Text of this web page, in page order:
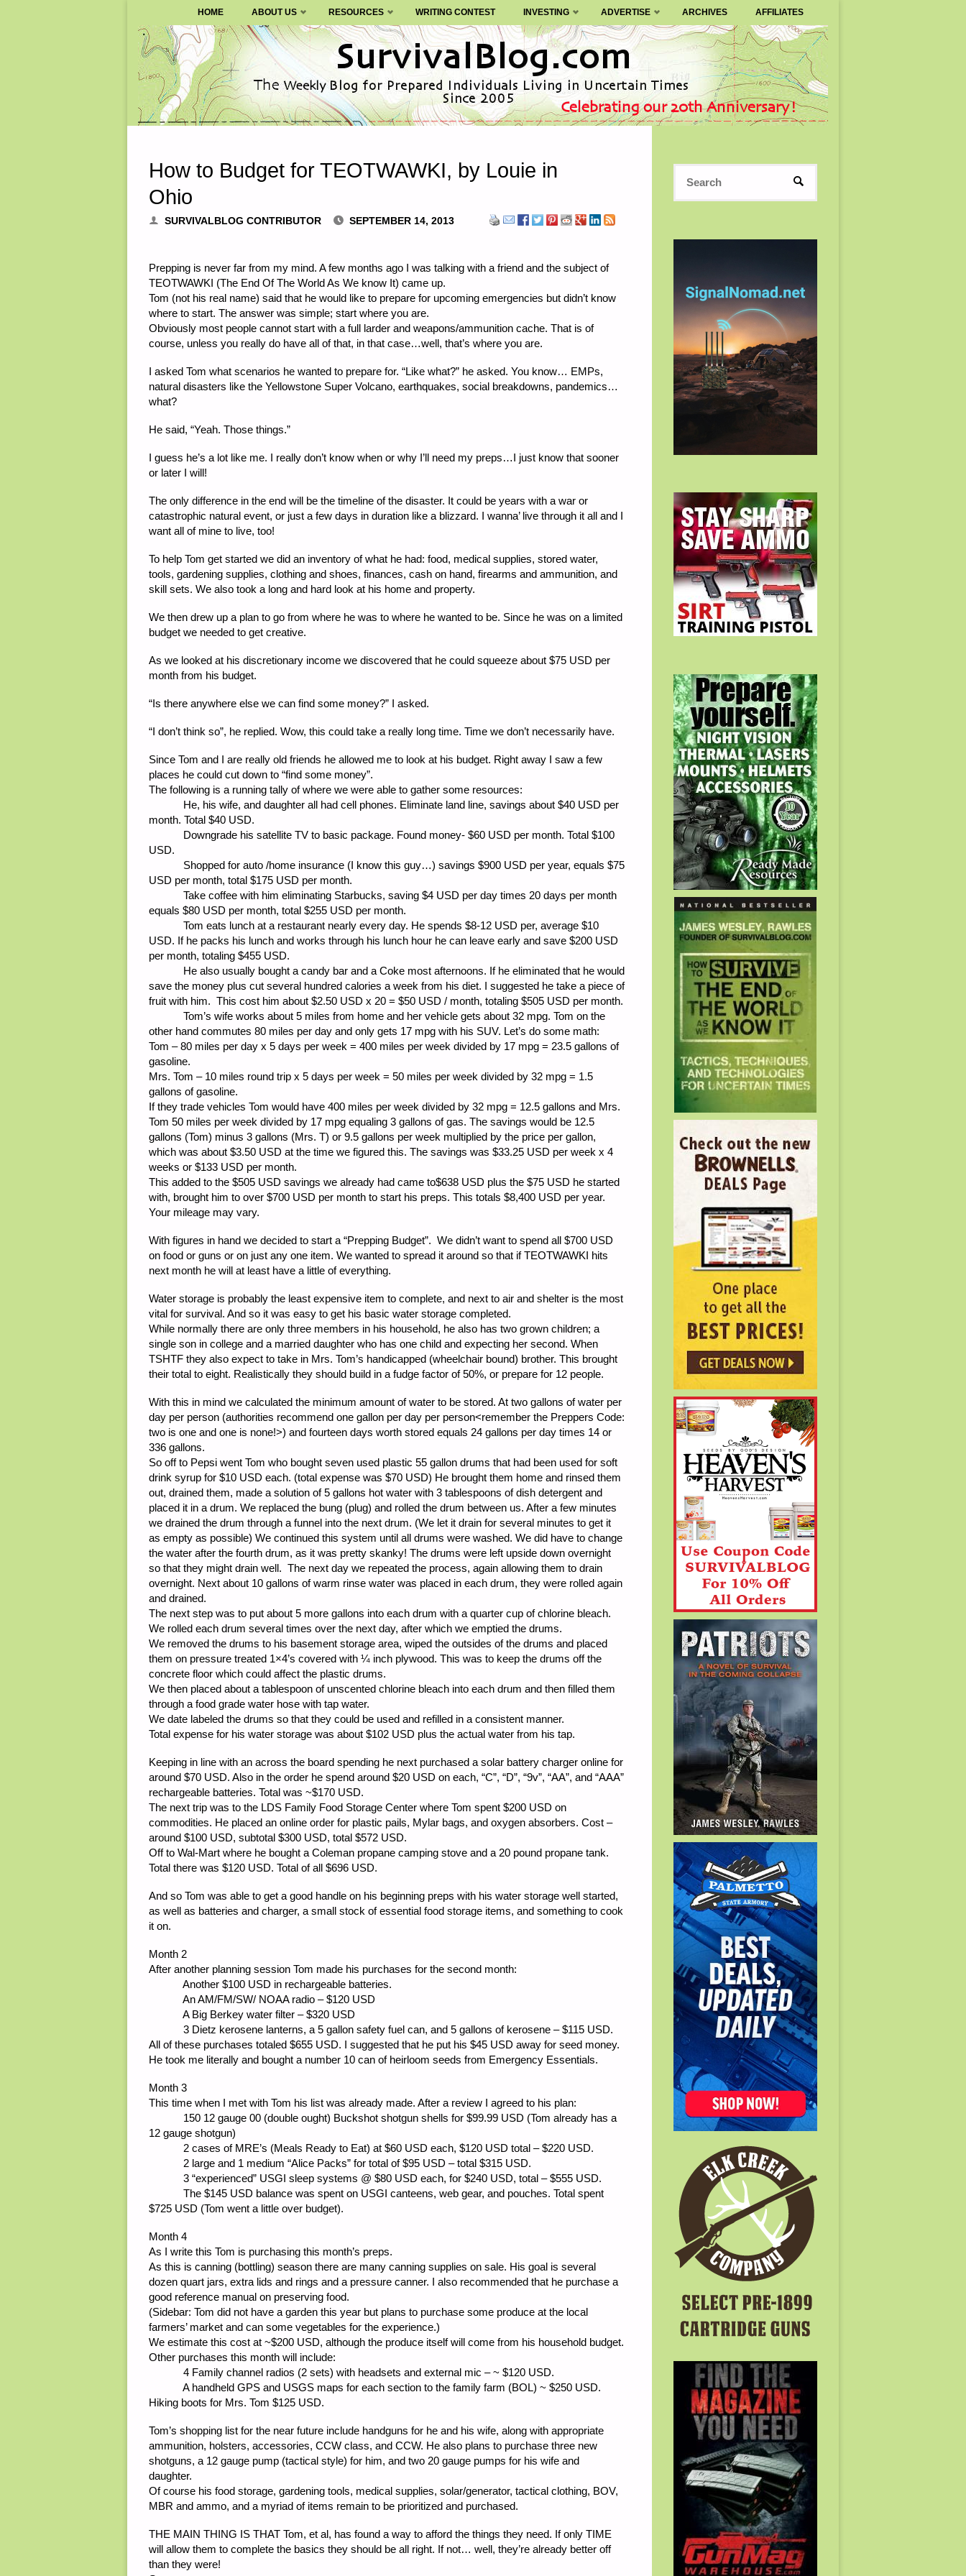
SURVIVALBLOG.COM
Skip
to
content
HOME ABOUT US RESOURCES WRITING CONTEST INVESTING ADVERTISE ARCHIVES AFFILIATES
How to Budget for TEOTWAWKI, by Louie in
Ohio
SURVIVALBLOG CONTRIBUTOR SEPTEMBER 14, 2013
Prepping is never far from my mind. A few months ago I was talking with a friend and the subject of
TEOTWAWKI (The End Of The World As We know It) came up.
Tom (not his real name) said that he would like to prepare for upcoming emergencies but didn’t know
where to start. The answer was simple; start where you are.
Obviously most people cannot start with a full larder and weapons/ammunition cache. That is of
course, unless you really do have all of that, in that case…well, that’s where you are.
I asked Tom what scenarios he wanted to prepare for. “Like what?” he asked. You know… EMPs,
natural disasters like the Yellowstone Super Volcano, earthquakes, social breakdowns, pandemics…
what?
He said, “Yeah. Those things.”
I guess he’s a lot like me. I really don’t know when or why I’ll need my preps…I just know that sooner
or later I will!
The only difference in the end will be the timeline of the disaster. It could be years with a war or
catastrophic natural event, or just a few days in duration like a blizzard. I wanna’ live through it all and I
want all of mine to live, too!
To help Tom get started we did an inventory of what he had: food, medical supplies, stored water,
tools, gardening supplies, clothing and shoes, finances, cash on hand, firearms and ammunition, and
skill sets. We also took a long and hard look at his home and property.
We then drew up a plan to go from where he was to where he wanted to be. Since he was on a limited
budget we needed to get creative.
As we looked at his discretionary income we discovered that he could squeeze about $75 USD per
month from his budget.
“Is there anywhere else we can find some money?” I asked.
“I don’t think so”, he replied. Wow, this could take a really long time. Time we don’t necessarily have.
Since Tom and I are really old friends he allowed me to look at his budget. Right away I saw a few
places he could cut down to “find some money”.
The following is a running tally of where we were able to gather some resources:
He, his wife, and daughter all had cell phones. Eliminate land line, savings about $40 USD per
month. Total $40 USD.
Downgrade his satellite TV to basic package. Found money- $60 USD per month. Total $100
USD.
Shopped for auto /home insurance (I know this guy…) savings $900 USD per year, equals $75
USD per month, total $175 USD per month.
Take coffee with him eliminating Starbucks, saving $4 USD per day times 20 days per month
equals $80 USD per month, total $255 USD per month.
Tom eats lunch at a restaurant nearly every day. He spends $8-12 USD per, average $10
USD. If he packs his lunch and works through his lunch hour he can leave early and save $200 USD
per month, totaling $455 USD.
He also usually bought a candy bar and a Coke most afternoons. If he eliminated that he would
save the money plus cut several hundred calories a week from his diet. I suggested he take a piece of
fruit with him. This cost him about $2.50 USD x 20 = $50 USD / month, totaling $505 USD per month.
Tom’s wife works about 5 miles from home and her vehicle gets about 32 mpg. Tom on the
other hand commutes 80 miles per day and only gets 17 mpg with his SUV. Let’s do some math:
Tom – 80 miles per day x 5 days per week = 400 miles per week divided by 17 mpg = 23.5 gallons of
gasoline.
Mrs. Tom – 10 miles round trip x 5 days per week = 50 miles per week divided by 32 mpg = 1.5
gallons of gasoline.
If they trade vehicles Tom would have 400 miles per week divided by 32 mpg = 12.5 gallons and Mrs.
Tom 50 miles per week divided by 17 mpg equaling 3 gallons of gas. The savings would be 12.5
gallons (Tom) minus 3 gallons (Mrs. T) or 9.5 gallons per week multiplied by the price per gallon,
which was about $3.50 USD at the time we figured this. The savings was $33.25 USD per week x 4
weeks or $133 USD per month.
This added to the $505 USD savings we already had came to$638 USD plus the $75 USD he started
with, brought him to over $700 USD per month to start his preps. This totals $8,400 USD per year.
Your mileage may vary.
With figures in hand we decided to start a “Prepping Budget”. We didn’t want to spend all $700 USD
on food or guns or on just any one item. We wanted to spread it around so that if TEOTWAWKI hits
next month he will at least have a little of everything.
Water storage is probably the least expensive item to complete, and next to air and shelter is the most
vital for survival. And so it was easy to get his basic water storage completed.
While normally there are only three members in his household, he also has two grown children; a
single son in college and a married daughter who has one child and expecting her second. When
TSHTF they also expect to take in Mrs. Tom’s handicapped (wheelchair bound) brother. This brought
their total to eight. Realistically they should build in a fudge factor of 50%, or prepare for 12 people.
With this in mind we calculated the minimum amount of water to be stored. At two gallons of water per
day per person (authorities recommend one gallon per day per person<remember the Preppers Code:
two is one and one is none!>) and fourteen days worth stored equals 24 gallons per day times 14 or
336 gallons.
So off to Pepsi went Tom who bought seven used plastic 55 gallon drums that had been used for soft
drink syrup for $10 USD each. (total expense was $70 USD) He brought them home and rinsed them
out, drained them, made a solution of 5 gallons hot water with 3 tablespoons of dish detergent and
placed it in a drum. We replaced the bung (plug) and rolled the drum between us. After a few minutes
we drained the drum through a funnel into the next drum. (We let it drain for several minutes to get it
as empty as possible) We continued this system until all drums were washed. We did have to change
the water after the fourth drum, as it was pretty skanky! The drums were left upside down overnight
so that they might drain well. The next day we repeated the process, again allowing them to drain
overnight. Next about 10 gallons of warm rinse water was placed in each drum, they were rolled again
and drained.
The next step was to put about 5 more gallons into each drum with a quarter cup of chlorine bleach.
We rolled each drum several times over the next day, after which we emptied the drums.
We removed the drums to his basement storage area, wiped the outsides of the drums and placed
them on pressure treated 1×4’s covered with ¼ inch plywood. This was to keep the drums off the
concrete floor which could affect the plastic drums.
We then placed about a tablespoon of unscented chlorine bleach into each drum and then filled them
through a food grade water hose with tap water.
We date labeled the drums so that they could be used and refilled in a consistent manner.
Total expense for his water storage was about $102 USD plus the actual water from his tap.
Keeping in line with an across the board spending he next purchased a solar battery charger online for
around $70 USD. Also in the order he spend around $20 USD on each, “C”, “D”, “9v”, “AA”, and “AAA”
rechargeable batteries. Total was ~$170 USD.
The next trip was to the LDS Family Food Storage Center where Tom spent $200 USD on
commodities. He placed an online order for plastic pails, Mylar bags, and oxygen absorbers. Cost –
around $100 USD, subtotal $300 USD, total $572 USD.
Off to Wal-Mart where he bought a Coleman propane camping stove and a 20 pound propane tank.
Total there was $120 USD. Total of all $696 USD.
And so Tom was able to get a good handle on his beginning preps with his water storage well started,
as well as batteries and charger, a small stock of essential food storage items, and something to cook
it on.
Month 2
After another planning session Tom made his purchases for the second month:
Another $100 USD in rechargeable batteries.
An AM/FM/SW/ NOAA radio – $120 USD
A Big Berkey water filter – $320 USD
3 Dietz kerosene lanterns, a 5 gallon safety fuel can, and 5 gallons of kerosene – $115 USD.
All of these purchases totaled $655 USD. I suggested that he put his $45 USD away for seed money.
He took me literally and bought a number 10 can of heirloom seeds from Emergency Essentials.
Month 3
This time when I met with Tom his list was already made. After a review I agreed to his plan:
150 12 gauge 00 (double ought) Buckshot shotgun shells for $99.99 USD (Tom already has a
12 gauge shotgun)
2 cases of MRE’s (Meals Ready to Eat) at $60 USD each, $120 USD total – $220 USD.
2 large and 1 medium “Alice Packs” for total of $95 USD – total $315 USD.
3 “experienced” USGI sleep systems @ $80 USD each, for $240 USD, total – $555 USD.
The $145 USD balance was spent on USGI canteens, web gear, and pouches. Total spent
$725 USD (Tom went a little over budget).
Month 4
As I write this Tom is purchasing this month’s preps.
As this is canning (bottling) season there are many canning supplies on sale. His goal is several
dozen quart jars, extra lids and rings and a pressure canner. I also recommended that he purchase a
good reference manual on preserving food.
(Sidebar: Tom did not have a garden this year but plans to purchase some produce at the local
farmers’ market and can some vegetables for the experience.)
We estimate this cost at ~$200 USD, although the produce itself will come from his household budget.
Other purchases this month will include:
4 Family channel radios (2 sets) with headsets and external mic – ~ $120 USD.
A handheld GPS and USGS maps for each section to the family farm (BOL) ~ $250 USD.
Hiking boots for Mrs. Tom $125 USD.
Tom’s shopping list for the near future include handguns for he and his wife, along with appropriate
ammunition, holsters, accessories, CCW class, and CCW. He also plans to purchase three new
shotguns, a 12 gauge pump (tactical style) for him, and two 20 gauge pumps for his wife and
daughter.
Of course his food storage, gardening tools, medical supplies, solar/generator, tactical clothing, BOV,
MBR and ammo, and a myriad of items remain to be prioritized and purchased.
THE MAIN THING IS THAT Tom, et al, has found a way to afford the things they need. If only TIME
will allow them to complete the basics they should be all right. If not… well, they’re already better off
than they were!
SEARCH